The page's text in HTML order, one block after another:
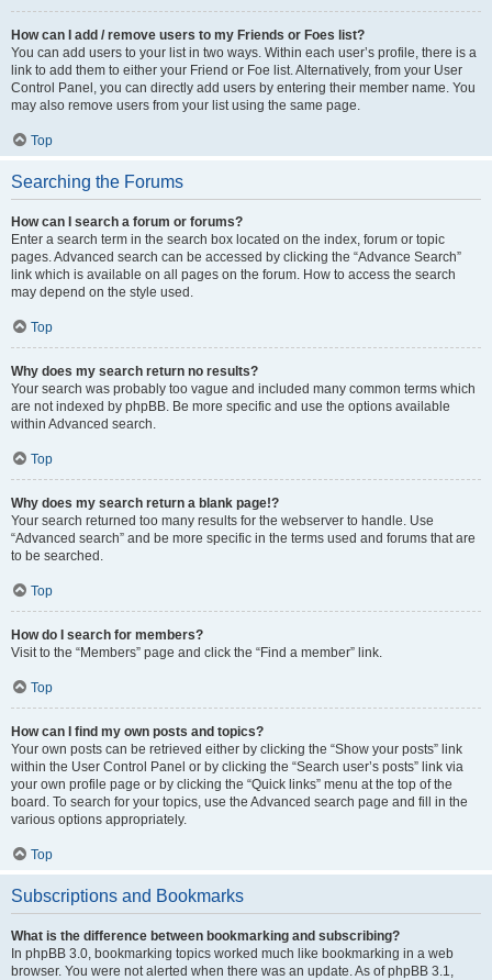
How can I add / remove users to my Friends or Foes list?
You can add users to your list in two ways. Within each user’s profile, there is a
link to add them to either your Friend or Foe list. Alternatively, from your User
Control Panel, you can directly add users by entering their member name. You
may also remove users from your list using the same page.
Top
Searching the Forums
How can I search a forum or forums?
Enter a search term in the search box located on the index, forum or topic
pages. Advanced search can be accessed by clicking the “Advance Search”
link which is available on all pages on the forum. How to access the search
may depend on the style used.
Top
Why does my search return no results?
Your search was probably too vague and included many common terms which
are not indexed by phpBB. Be more specific and use the options available
within Advanced search.
Top
Why does my search return a blank page!?
Your search returned too many results for the webserver to handle. Use
“Advanced search” and be more specific in the terms used and forums that are
to be searched.
Top
How do I search for members?
Visit to the “Members” page and click the “Find a member” link.
Top
How can I find my own posts and topics?
Your own posts can be retrieved either by clicking the “Show your posts” link
within the User Control Panel or by clicking the “Search user’s posts” link via
your own profile page or by clicking the “Quick links” menu at the top of the
board. To search for your topics, use the Advanced search page and fill in the
various options appropriately.
Top
Subscriptions and Bookmarks
What is the difference between bookmarking and subscribing?
In phpBB 3.0, bookmarking topics worked much like bookmarking in a web
browser. You were not alerted when there was an update. As of phpBB 3.1,